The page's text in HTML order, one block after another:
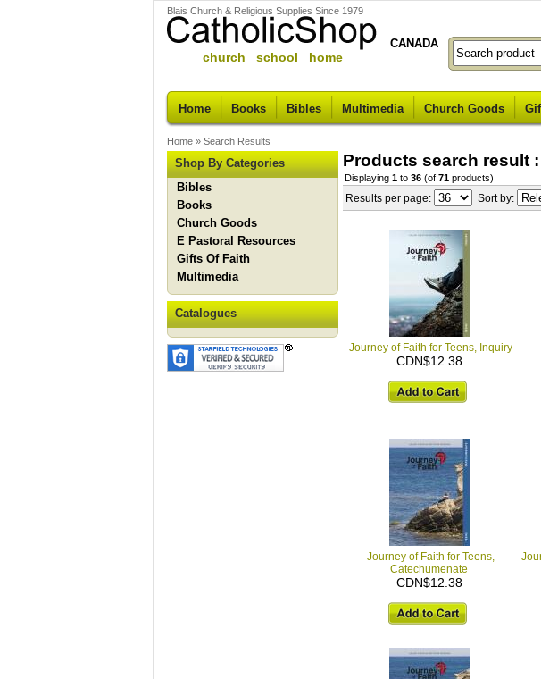
Blais Church & Religious Supplies Since 1979
church school home
CANADA
Home Books Bibles Multimedia Church Goods
Home » Search Results
Shop By Categories
Bibles
Books
Church Goods
E Pastoral Resources
Gifts Of Faith
Multimedia
Catalogues
Products search result :
Displaying 1 to 36 (of 71 products)
Results per page: Sort by:
Journey of Faith for Teens, Inquiry
CDN$12.38
Journey of Faith for Teens,
Catechumenate
CDN$12.38